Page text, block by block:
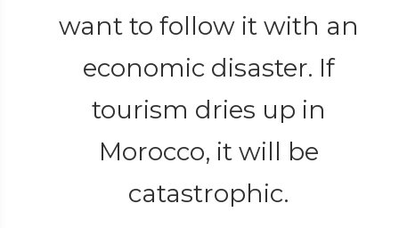
want to follow it with an
economic disaster. If
tourism dries up in
Morocco, it will be
catastrophic.